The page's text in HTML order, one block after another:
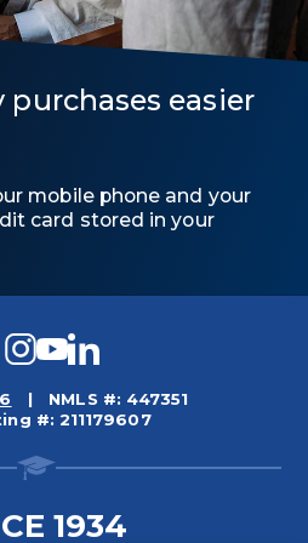
purchases easier
mobile phone and your
card stored in your
Facebook
Instagram
YouTube
NMLS #: 447351
#: 211179607
1934